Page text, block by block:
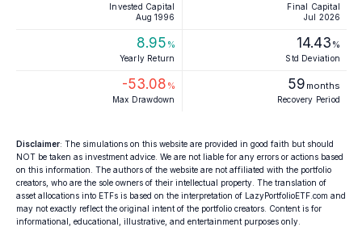
Invested Capital
Aug 1996
Final Capital
Jul 2026
8.95 %
Yearly Return
14.43 %
Std Deviation
-53.08 %
Max Drawdown
59 months
Recovery Period
Disclaimer: The simulations on this website are provided in good faith but should
NOT be taken as investment advice. We are not liable for any errors or actions based
on this information. The authors of the website are not affiliated with the portfolio
creators, who are the sole owners of their intellectual property. The translation of
asset allocations into ETFs is based on the interpretation of LazyPortfolioETF.com and
may not exactly reflect the original intent of the portfolio creators. Content is for
informational, educational, illustrative, and entertainment purposes only.